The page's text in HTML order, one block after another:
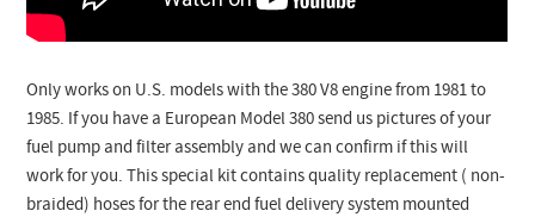
Only works on U.S. models with the 380 V8 engine from 1981 to
1985. If you have a European Model 380 send us pictures of your
fuel pump and filter assembly and we can confirm if this will
work for you. This special kit contains quality replacement ( non-
braided) hoses for the rear end fuel delivery system mounted